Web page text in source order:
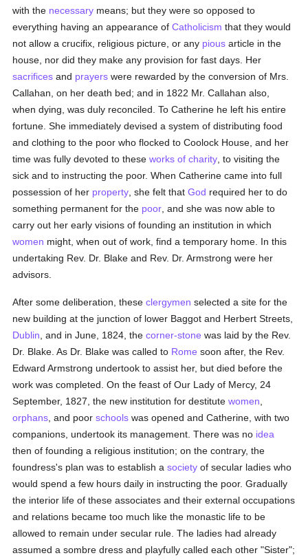
with the necessary means; but they were so opposed to
everything having an appearance ofCatholicism that they would
not allow a crucifix, religious picture, or any pious article in the
house, nor did they make any provision for fast days. Her
sacrifices and prayers were rewarded by the conversion of Mrs.
Callahan, on her death bed; and in 1822 Mr. Callahan also,
when dying, was duly reconciled. To Catherine he left his entire
fortune. She immediately devised a system of distributing food
and clothing to the poor who flocked to Coolock House, and her
time was fully devoted to theseworks of charity , to visiting the
sick and to instructing the poor. When Catherine came into full
possession of her property , she felt thatGod required her to do
something permanent for the poor , and she was now able to
carry out her early visions of founding an institution in which
women might, when out of work, find a temporary home. In this
undertaking Rev. Dr. Blake and Rev. Dr. Armstrong were her
advisors.
After some deliberation, theseclergymen selected a site for the
new building at the junction of lower Baggot and Herbert Streets,
Dublin , and in June, 1824, thecorner-stone was laid by the Rev.
Dr. Blake. As Dr. Blake was called to Rome soon after, the Rev.
Edward Armstrong undertook to assist her, but died before the
work was completed. On the feast of Our Lady of Mercy, 24
September, 1827, the new institution for destitutewomen
orphans , and poorschools was opened and Catherine, with two
companions, undertook its management. There was no idea
then of founding a religious institution; on the contrary, the
foundress's plan was to establish asociety of secular ladies who
would spend a few hours daily in instructing the poor. Gradually
the interior life of these associates and their external occupations
and relations became too much like the monastic life to be
allowed to remain under secular rule. The ladies had already
assumed a sombre dress and playfully called each other "Sister";